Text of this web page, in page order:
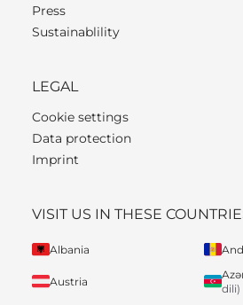
Press
Sustainablility
LEGAL
Cookie settings
Data protection
Imprint
VISIT US IN THESE
Albania
Austria
dili)